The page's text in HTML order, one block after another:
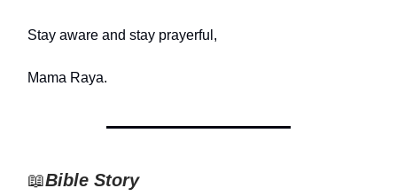
Stay aware and stay prayerful,
Mama Raya.
📖Bible Story